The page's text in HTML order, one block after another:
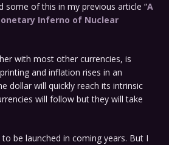
some of this in my previous article “A
Inferno of Nuclear
with most other currencies, is
and inflation rises in an
dollar will quickly reach its intrinsic
will follow but they will take
to be launched in coming years. But I